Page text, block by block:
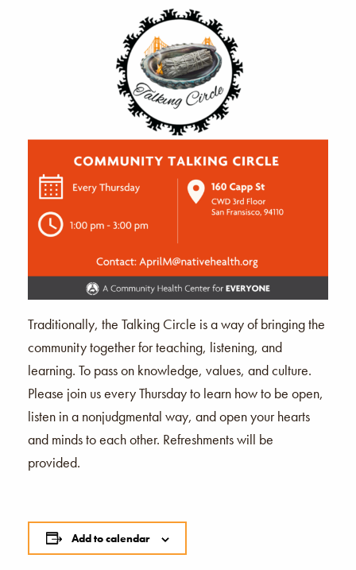
Traditionally, the Talking Circle is a way of bringing the
community together for teaching, listening, and
learning. To pass on knowledge, values, and culture.
Please join us every Thursday to learn how to be open,
listen in a nonjudgmental way, and open your hearts
and minds to each other. Refreshments will be
provided.
Add to calendar